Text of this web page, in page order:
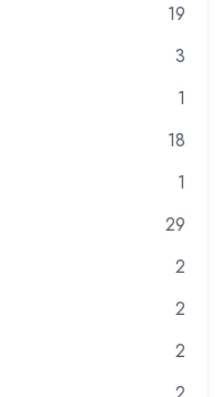
19
3
1
18
1
29
2
2
2